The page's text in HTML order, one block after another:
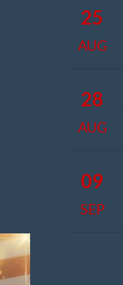
25
AUG
28
AUG
09
SEP